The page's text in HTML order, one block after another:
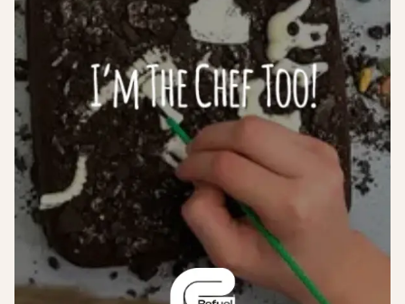
Submit a support ticket
Login Sign up Help